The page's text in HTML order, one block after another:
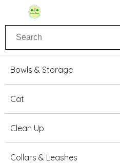
Bowls & Storage
Cat
Clean Up
Collars & Leashes